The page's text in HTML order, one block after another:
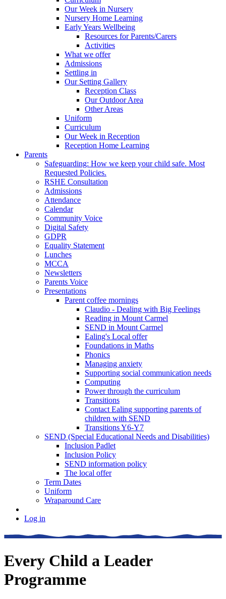
Our Week in Nursery
Nursery Home Learning
Early Years Wellbeing
Resources for Parents/Carers
Activities
What we offer
Admissions
Settling in
Our Setting Gallery
Reception Class
Our Outdoor Area
Other Areas
Uniform
Curriculum
Our Week in Reception
Reception Home Learning
Parents
Safeguarding: How we keep your child safe. Most
Requested Policies.
RSHE Consultation
Admissions
Attendance
Calendar
Community Voice
Digital Safety
GDPR
Equality Statement
Lunches
MCCA
Newsletters
Parents Voice
Presentations
Parent coffee mornings
Claudio - Dealing with Big Feelings
Reading in Mount Carmel
SEND in Mount Carmel
Ealing's Local offer
Foundations in Maths
Phonics
Managing anxiety
Supporting social communication needs
Computing
Power through the curriculum
Transitions
Contact Ealing supporting parents of
children with SEND
Transitions Y6-Y7
SEND (Special Educational Needs and Disabilities)
Inclusion Padlet
Inclusion Policy
SEND information policy
The local offer
Term Dates
Uniform
Wraparound Care
Log in
Every Child a Leader
Programme